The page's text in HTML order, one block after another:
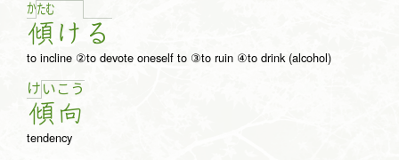
かたむ
傾け る
to incline ②to devote oneself to ③to ruin ④to drink (alcohol)
け い
傾
こ う
向
tendency